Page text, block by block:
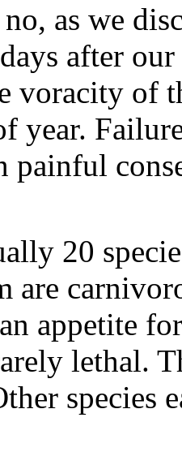
as we
after
voracity of
year.
painful
20
are
appetite
lethal.
species